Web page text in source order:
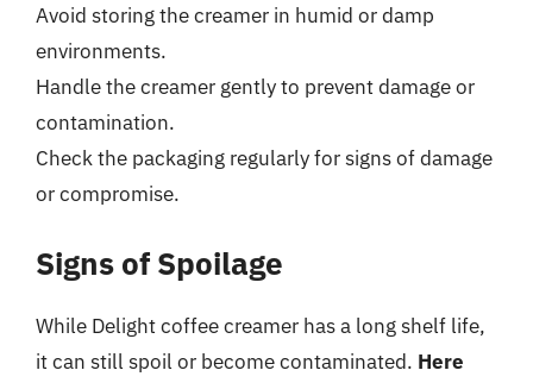
Avoid storing the creamer in humid or damp
environments.
Handle the creamer gently to prevent damage or
contamination.
Check the packaging regularly for signs of damage
or compromise.
Signs of Spoilage
While Delight coffee creamer has a long shelf life,
it can still spoil or become contaminated. Here